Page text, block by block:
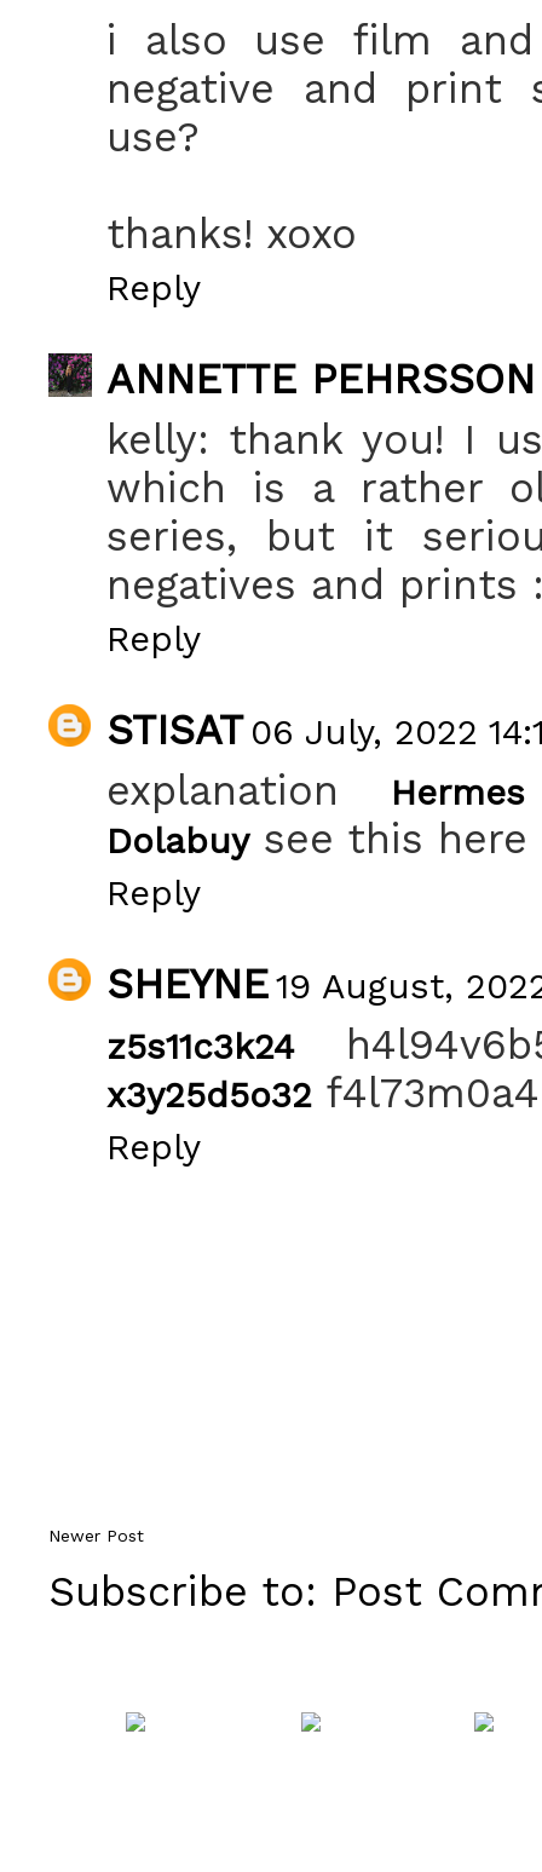
i also use film
negative and print
use?
thanks! xoxo
Reply
ANNETTE PEHRSSON
kelly: thank you! I
which is a rather
series, but it
negatives and prints
Reply
STISAT 06 July, 2022
explanation
Dolabuysee this here
Reply
SHEYNE19 August,
z5s11c3k24
x3y25d5o32
Reply
Newer Post
Subscribe to: Post